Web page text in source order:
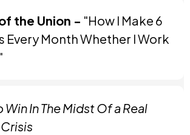
the Union - "How I Make 6
Every Month Whether I Work
Win In The Midst Of a Real